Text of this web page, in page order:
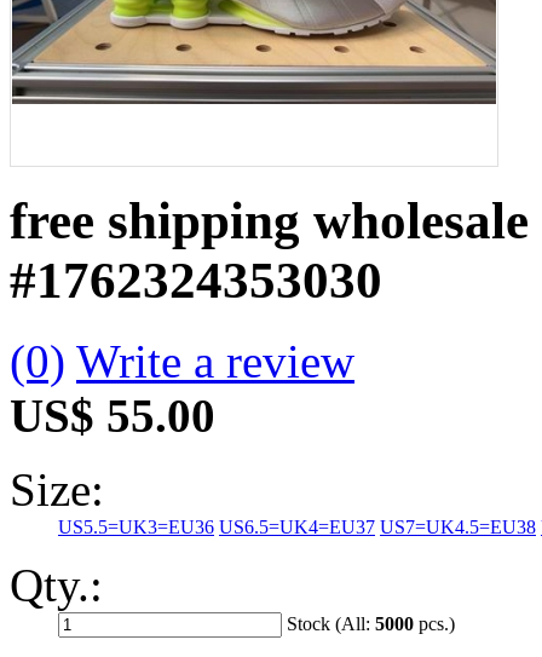
free shipping
#1762324353030
(0) Write a review
US$ 55.00
Size:
US5.5=UK3=EU36 US6.5=UK4=EU37 US7=UK4.5=EU38
Qty.:
Stock (All: 5000 pcs.)